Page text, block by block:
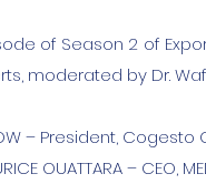
of Season 2 of
moderated by Dr.
– President, Cogesto
OUATTARA – CEO,